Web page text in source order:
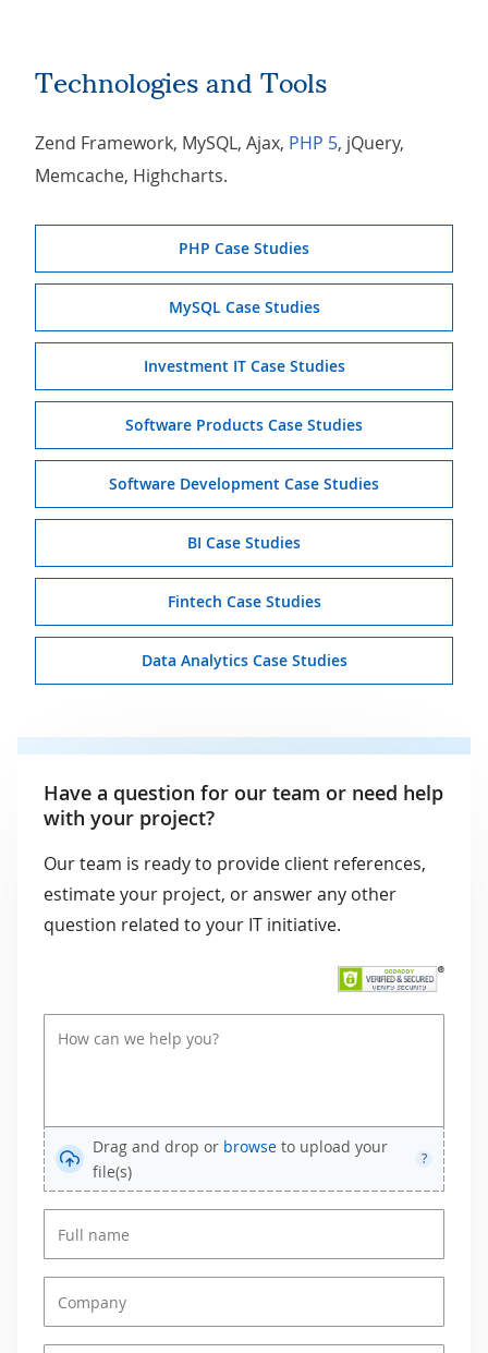
Technologies and Tools
Zend Framework, MySQL, Ajax, PHP 5, jQuery,
Memcache, Highcharts.
PHP Case Studies
MySQL Case Studies
Investment IT Case Studies
Software Products Case Studies
Software Development Case Studies
BI Case Studies
Fintech Case Studies
Data Analytics Case Studies
Have a question for our team or need help
with your project?
Our team is ready to provide client references,
estimate your project, or answer any other
question related to your IT initiative.
Drag and drop or browse to upload your
file(s)
?